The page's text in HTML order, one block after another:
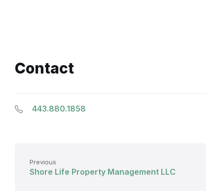
Contact
443.880.1858
Previous
Shore Life Property Management LLC